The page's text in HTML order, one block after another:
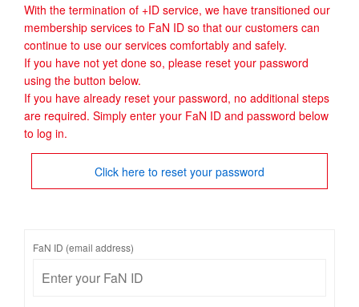
With the termination of +ID service, we have transitioned our
membership services to FaN ID so that our customers can
continue to use our services comfortably and safely.
If you have not yet done so, please reset your password
using the button below.
If you have already reset your password, no additional steps
are required. Simply enter your FaN ID and password below
to log in.
Click here to reset your password
FaN ID (email address)